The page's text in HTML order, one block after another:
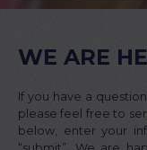
WE ARE
If you have a
please feel free to
below, enter your